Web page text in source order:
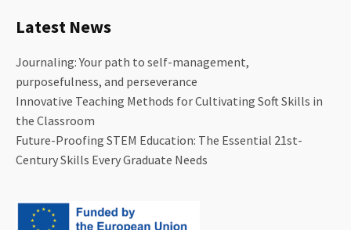
Latest News
Journaling: Your path to self-management,
purposefulness, and perseverance
Innovative Teaching Methods for Cultivating Soft Skills in
the Classroom
Future-Proofing STEM Education: The Essential 21st-
Century Skills Every Graduate Needs